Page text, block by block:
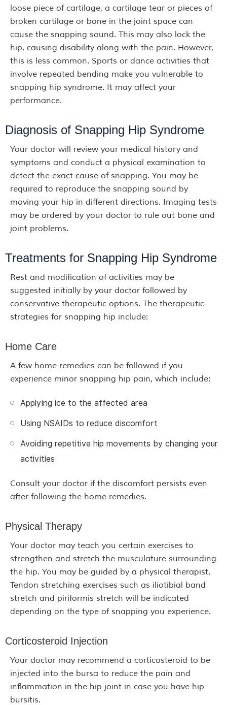
loose piece of cartilage, a cartilage tear or pieces of
broken cartilage or bone in the joint space can
cause the snapping sound. This may also lock the
hip, causing disability along with the pain. However,
this is less common. Sports or dance activities that
involve repeated bending make you vulnerable to
snapping hip syndrome. It may affect your
performance.
Diagnosis of Snapping Hip Syndrome
Your doctor will review your medical history and
symptoms and conduct a physical examination to
detect the exact cause of snapping. You may be
required to reproduce the snapping sound by
moving your hip in different directions. Imaging tests
may be ordered by your doctor to rule out bone and
joint problems.
Treatments for Snapping Hip Syndrome
Rest and modification of activities may be
suggested initially by your doctor followed by
conservative therapeutic options. The therapeutic
strategies for snapping hip include:
Home Care
A few home remedies can be followed if you
experience minor snapping hip pain, which include:
Applying ice to the affected area
Using NSAIDs to reduce discomfort
Avoiding repetitive hip movements by changing your
activities
Consult your doctor if the discomfort persists even
after following the home remedies.
Physical Therapy
Your doctor may teach you certain exercises to
strengthen and stretch the musculature surrounding
the hip. You may be guided by a physical therapist.
Tendon stretching exercises such as iliotibial band
stretch and piriformis stretch will be indicated
depending on the type of snapping you experience.
Corticosteroid Injection
Your doctor may recommend a corticosteroid to be
injected into the bursa to reduce the pain and
inflammation in the hip joint in case you have hip
bursitis.